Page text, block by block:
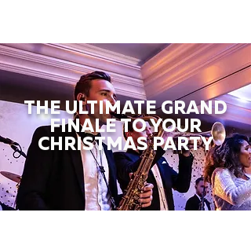
THE ULTIMATE GRAND
FINALE TO YOUR
CHRISTMAS PARTY